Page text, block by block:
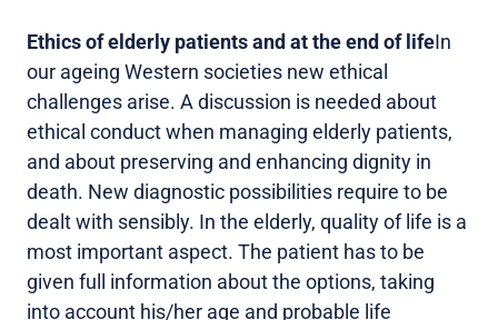
Ethics of elderly patients and at the end of lifeIn
our ageing Western societies new ethical
challenges arise. A discussion is needed about
ethical conduct when managing elderly patients,
and about preserving and enhancing dignity in
death. New diagnostic possibilities require to be
dealt with sensibly. In the elderly, quality of life is a
most important aspect. The patient has to be
given full information about the options, taking
into account his/her age and probable life